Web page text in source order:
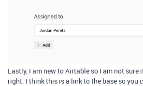
Lastly, I am new to Airtable so I am not sure
right. I think this is a link to the base so you